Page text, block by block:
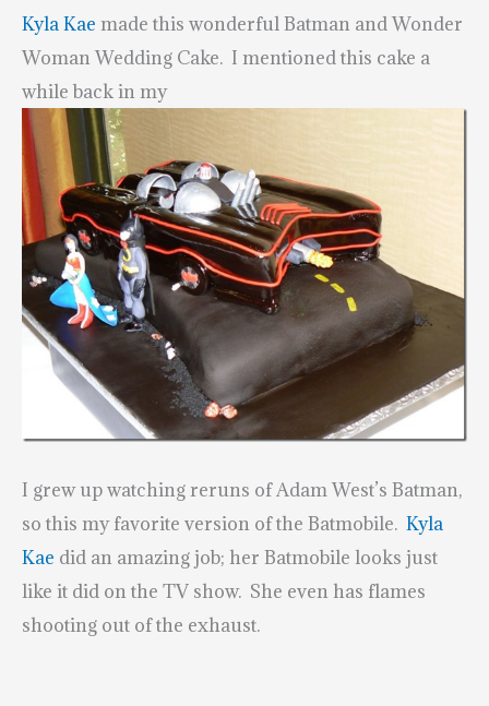
Kyla Kae made this wonderful Batman and Wonder
Woman Wedding Cake. I mentioned this cake a
while back in my
I grew up watching reruns of Adam West’s Batman,
so this my favorite version of the Batmobile. Kyla
Kae did an amazing job; her Batmobile looks just
like it did on the TV show. She even has flames
shooting out of the exhaust.